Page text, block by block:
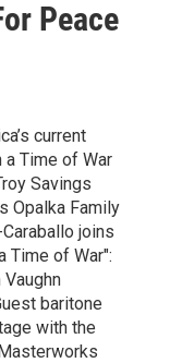
Peace
current
Time of War
Savings
Opalka Family
joins
Time of War":
baritone
with the